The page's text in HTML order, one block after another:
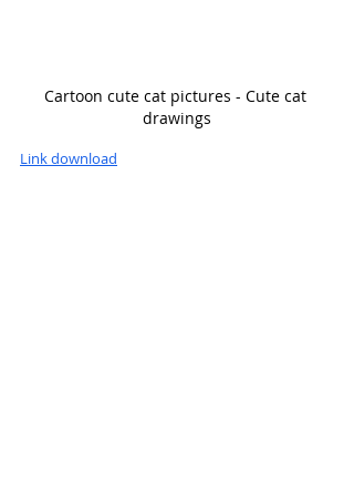
Cartoon cute cat pictures - Cute cat
drawings
Link download